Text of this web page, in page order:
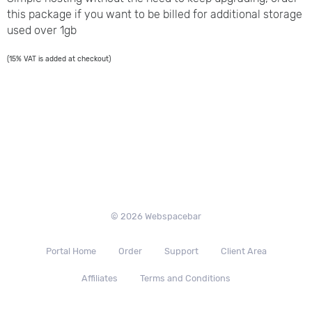
this package if you want to be billed for additional storage
used over 1gb
(15% VAT is added at checkout)
© 2026 Webspacebar
Portal Home Order Support Client Area
Affiliates Terms and Conditions